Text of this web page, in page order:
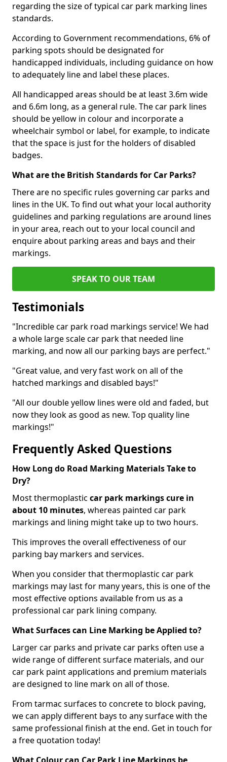
regarding the size of typical car park marking lines
standards.
According to Government recommendations, 6% of
parking spots should be designated for
handicapped individuals, including guidance on how
to adequately line and label these places.
All handicapped areas should be at least 3.6m wide
and 6.6m long, as a general rule. The car park lines
should be yellow in colour and incorporate a
wheelchair symbol or label, for example, to indicate
that the space is just for the holders of disabled
badges.
What are the British Standards for Car Parks?
There are no specific rules governing car parks and
lines in the UK. To find out what your local authority
guidelines and parking regulations are around lines
in your area, reach out to your local council and
enquire about parking areas and bays and their
markings.
SPEAK TO OUR TEAM
Testimonials
"Incredible car park road markings service! We had
a whole large scale car park that needed line
marking, and now all our parking bays are perfect."
"Great value, and very fast work on all of the
hatched markings and disabled bays!"
"All our double yellow lines were old and faded, but
now they look as good as new. Top quality line
markings!"
Frequently Asked Questions
How Long do Road Marking Materials Take to
Dry?
Most thermoplastic car park markings cure in
about 10 minutes, whereas painted car park
markings and lining might take up to two hours.
This improves the overall effectiveness of our
parking bay markers and services.
When you consider that thermoplastic car park
markings may last for many years, this is one of the
most effective options available from us as a
professional car park lining company.
What Surfaces can Line Marking be Applied to?
Larger car parks and private car parks often use a
wide range of different surface materials, and our
car park paint applications and premium materials
are designed to line mark on all of those.
From tarmac surfaces to concrete to block paving,
we can apply different bays to any surface with the
same professional finish at the end. Get in touch for
a free quotation today!